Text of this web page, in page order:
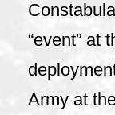
“event” at
Army at